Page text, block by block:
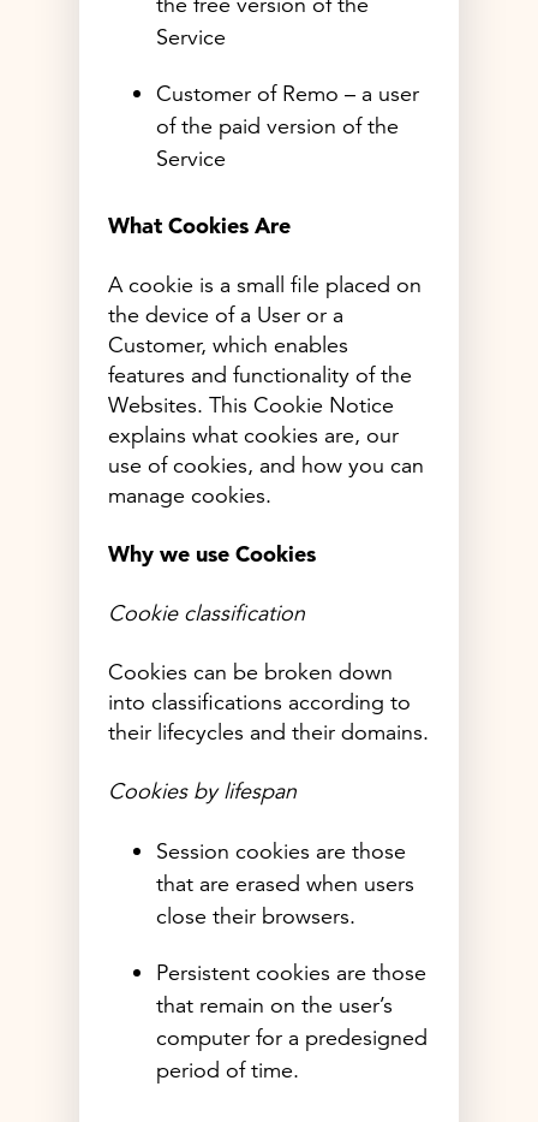
Service
Customer of Remo – a user
of the paid version of the
Service
What Cookies Are
A cookie is a small file placed on
the device of a User or a
Customer, which enables
features and functionality of the
Websites. This Cookie Notice
explains what cookies are, our
use of cookies, and how you can
manage cookies.
Why we use Cookies
Cookie classification
Cookies can be broken down
into classifications according to
their lifecycles and their domains.
Cookies by lifespan
Session cookies are those
that are erased when users
close their browsers.
Persistent cookies are those
that remain on the user’s
computer for a predesigned
period of time.